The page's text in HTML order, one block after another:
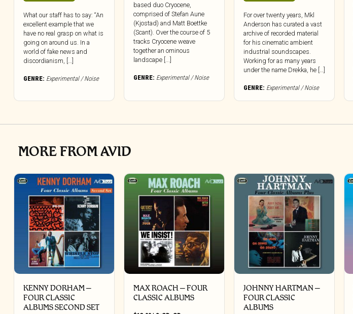
What our staff has to say: “An
excellent example that we
have no real grasp on what is
going on around us. In a
world of fake news and
discordianism, […]
GENRE: Experimental / Noise
based duo Cryocene,
comprised of Stefan Aune
(Kjostad) and Matt Boettke
(Scant). Over the course of 5
tracks Cryocene weave
together an ominous
landscape [...]
GENRE: Experimental / Noise
For over twenty years, Mkl
Anderson has curated a vast
archive of recorded material
for his cinematic ambient
industrial soundscapes.
Working for as many years
under the name Drekka, he […]
GENRE: Experimental / Noise
MORE FROM AVID
KENNY DORHAM –
FOUR CLASSIC
ALBUMS SECOND SET
MAX ROACH – FOUR
CLASSIC ALBUMS
JOHNNY HARTMAN –
FOUR CLASSIC
ALBUMS